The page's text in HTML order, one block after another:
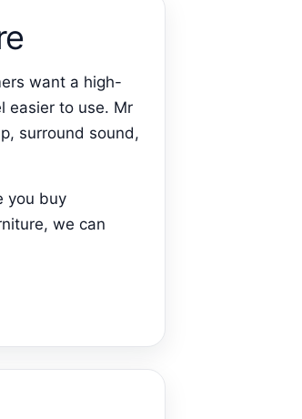
want a high-
easier to use. Mr
surround sound,
you buy
we can